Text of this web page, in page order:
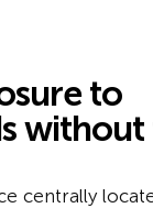
to
centrally